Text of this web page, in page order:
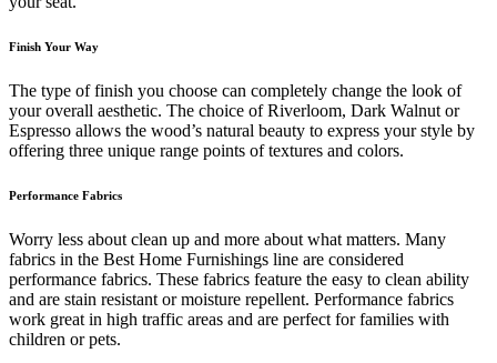
Finish Your Way
The type of finish you choose can completely change the look of
your overall aesthetic. The choice of Riverloom, Dark Walnut or
Espresso allows the wood’s natural beauty to express your style by
offering three unique range points of textures and colors.
Performance Fabrics
Worry less about clean up and more about what matters. Many
fabrics in the Best Home Furnishings line are considered
performance fabrics. These fabrics feature the easy to clean ability
and are stain resistant or moisture repellent. Performance fabrics
work great in high traffic areas and are perfect for families with
children or pets.